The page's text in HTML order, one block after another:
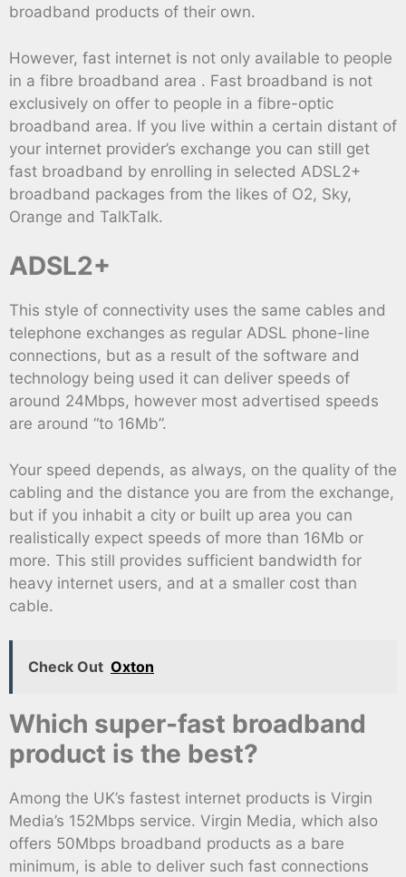
broadband products of their own.
However, fast internet is not only available to people
in a fibre broadband area . Fast broadband is not
exclusively on offer to people in a fibre-optic
broadband area. If you live within a certain distant of
your internet provider’s exchange you can still get
fast broadband by enrolling in selected ADSL2+
broadband packages from the likes of O2, Sky,
Orange and TalkTalk.
ADSL2+
This style of connectivity uses the same cables and
telephone exchanges as regular ADSL phone-line
connections, but as a result of the software and
technology being used it can deliver speeds of
around 24Mbps, however most advertised speeds
are around “to 16Mb”.
Your speed depends, as always, on the quality of the
cabling and the distance you are from the exchange,
but if you inhabit a city or built up area you can
realistically expect speeds of more than 16Mb or
more. This still provides sufficient bandwidth for
heavy internet users, and at a smaller cost than
cable.
Check Out Oxton
Which super-fast broadband
product is the best?
Among the UK’s fastest internet products is Virgin
Media’s 152Mbps service. Virgin Media, which also
offers 50Mbps broadband products as a bare
minimum, is able to deliver such fast connections